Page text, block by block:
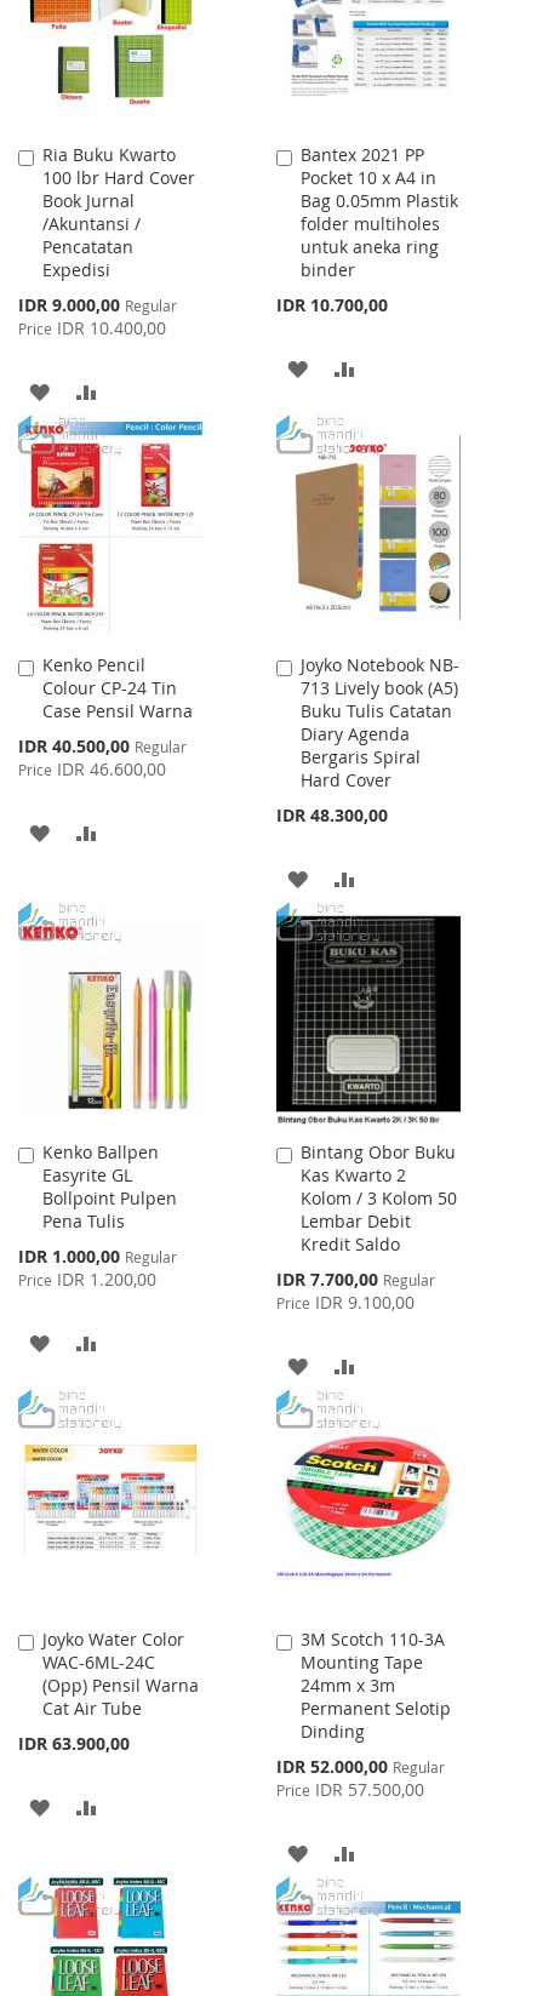
LIST
Ria Buku Kwarto
100 lbr Hard Cover
Book Jurnal
/Akuntansi /
Pencatatan
Expedisi
Special
Price
IDR 9.000,00 Regular
Price IDR 10.400,00
Add
to
Cart
ADD
TO
WISH
LIST
TO
COMPARE
Bantex 2021 PP
Pocket 10 x A4 in
Bag 0.05mm Plastik
folder multiholes
untuk aneka ring
binder
IDR 10.700,00
Add
to
Cart
ADD
WISH
LIST
COMPARE
Kenko Pencil
Colour CP-24 Tin
Case Pensil Warna
Special
Price
IDR 40.500,00 Regular
Price IDR 46.600,00
Add
to
Cart
ADD
WISHCOMPARE
Joyko Notebook NB-
713 Lively book (A5)
Buku Tulis Catatan
Diary Agenda
Bergaris Spiral
Hard Cover
IDR 48.300,00
Add
to
Cart
ADD
TO
WISH
LIST
TO
COMPARE
Kenko Ballpen
Easyrite GL
Bollpoint Pulpen
Pena Tulis
Special
Price
IDR 1.000,00 Regular
Price IDR 1.200,00
Add
to
Cart
ADD
WISH
LIST
COMPARE
Bintang Obor Buku
Kas Kwarto 2
Kolom / 3 Kolom 50
Lembar Debit
Kredit Saldo
Special
Price
IDR 7.700,00 Regular
Price IDR 9.100,00
Add
to
Cart
ADD
TO
WISH
LIST
TO
COMPARE
Joyko Water Color
WAC-6ML-24C
(Opp) Pensil Warna
Cat Air Tube
IDR 63.900,00
Add
to
Cart
ADD
WISH
LIST
COMPARE
3M Scotch 110-3A
Mounting Tape
24mm x 3m
Permanent Selotip
Dinding
Special
Price
IDR 52.000,00 Regular
Price IDR 57.500,00
Add
to
Cart
ADD
TO
WISH
LIST
TO
COMPARE